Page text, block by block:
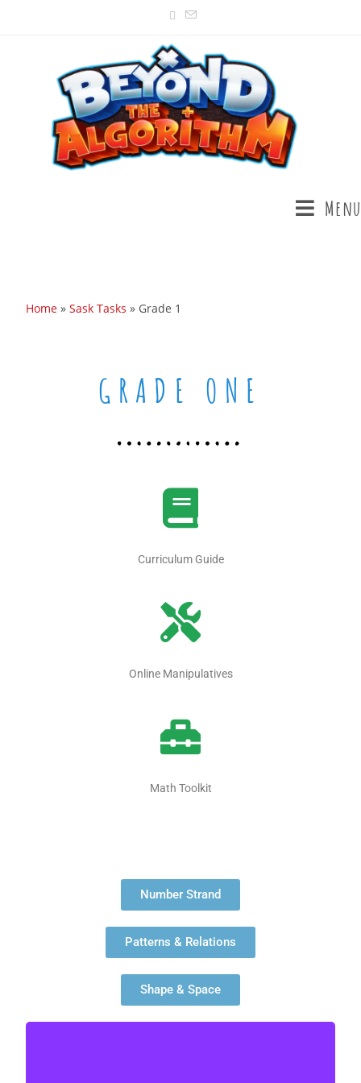
Menu
Home »Sask Tasks » Grade 1
GRADE ONE
Curriculum Guide
Online Manipulatives
Math Toolkit
Number Strand
Patterns & Relations
Shape & Space